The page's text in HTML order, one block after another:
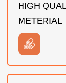
HIGH
METERIAL